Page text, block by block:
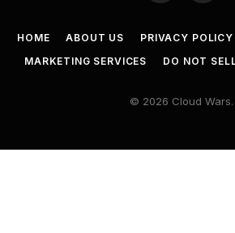
HOME ABOUT US PRIVACY POLICY
MARKETING SERVICES
DO NOT
© 2026 Cloud Wars.